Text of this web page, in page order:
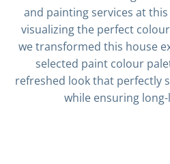
and painting services at
visualizing the perfect
we transformed this house
selected paint colour
refreshed look that perfectly
while ensuring